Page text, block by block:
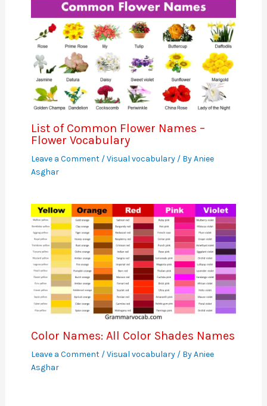
List of Common Flower Names –
Flower Vocabulary
Leave a Comment /Visual vocabulary/ ByAniee
Asghar
Color Names: All Color Shades Names
Leave a Comment /Visual vocabulary/ ByAniee
Asghar